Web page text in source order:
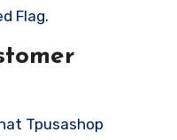
Flag.
Tpusashop